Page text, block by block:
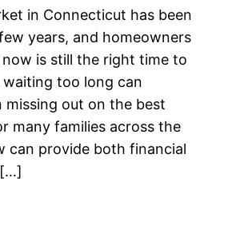
in Connecticut has been
years, and homeowners
is still the right time to
too long can
missing out on the best
many families across the
can provide both financial
[…]